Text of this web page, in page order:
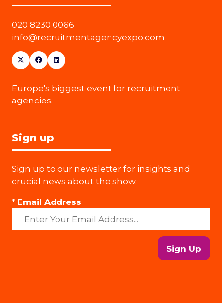
020 8230 0066
info@recruitmentagencyexpo.com
Europe's biggest event for recruitment
agencies.
Sign up
Sign up to our newsletter for insights and
crucial news about the show.
* Email Address
Sign Up